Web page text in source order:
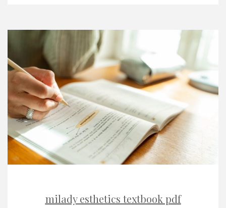
milady esthetics textbook pdf